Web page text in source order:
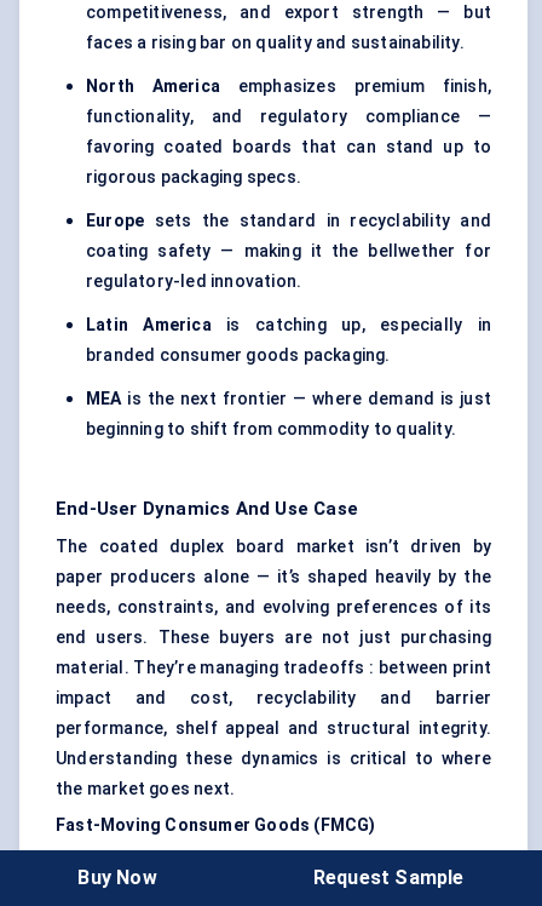
competitiveness, and export strength — but
faces a rising bar on quality and sustainability.
North America emphasizes premium finish,
functionality, and regulatory compliance —
favoring coated boards that can stand up to
rigorous packaging specs.
Europe sets the standard in recyclability and
coating safety — making it the bellwether for
regulatory-led innovation.
Latin Americais catching up, especially in
branded consumer goods packaging.
MEAis the next frontier — where demand is just
beginning to shift from commodity to quality.
End-User Dynamics And Use Case
The coated duplex board market isn’t driven by
paper producers alone — it’s shaped heavily by the
needs, constraints, and evolving preferences of its
end users. These buyers are not just purchasing
material. They’re managing tradeoffs : between print
impact and cost, recyclability and barrier
performance, shelf appeal and structural integrity.
Understanding these dynamics is critical to where
the market goes next.
Fast-Moving Consumer Goods (FMCG)
duplex boards. From toothpaste cartons and cereal
Buy Now Request Sample